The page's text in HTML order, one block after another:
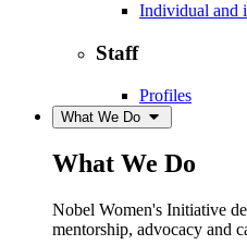
Individual and
Staff
Profiles
What We Do
What We Do
Nobel Women's Initiative
mentorship, advocacy and